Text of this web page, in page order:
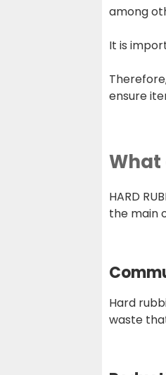
among
It is
ensure
What
HARD
the main
Hard
waste